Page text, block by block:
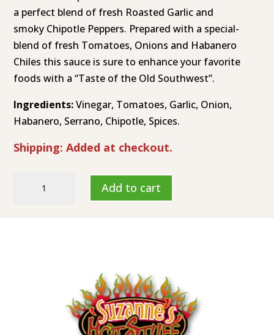
a perfect blend of fresh Roasted Garlic and
smoky Chipotle Peppers. Prepared with a special-
blend of fresh Tomatoes, Onions and Habanero
Chiles this sauce is sure to enhance your favorite
foods with a “Taste of the Old Southwest”.
Ingredients:Vinegar, Tomatoes, Garlic, Onion,
Habanero, Serrano, Chipotle, Spices.
Shipping: Added at checkout.
Add to cart